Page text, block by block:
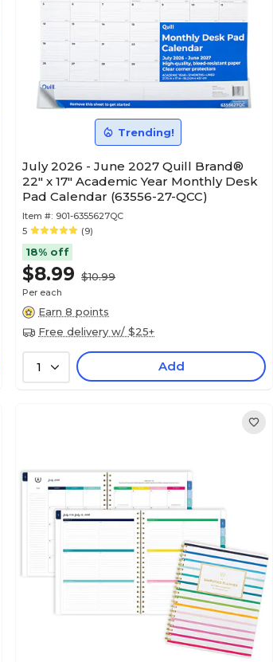
Trending!
July 2026 - June 2027 Quill Brand®
22" x 17" Academic Year Monthly Desk
Pad Calendar (63556-27-QCC)
Item #: 901-6355627QC
5
(9)
18% off
$8.99 $10.99
Per each
Earn 8 points
Free delivery w/ $25+
1 Add